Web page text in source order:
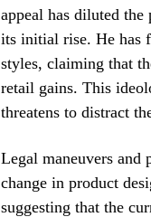
appeal has diluted
its initial rise. He has
styles, claiming that
retail gains. This
threatens to distract
Legal maneuvers and
change in product
suggesting that the